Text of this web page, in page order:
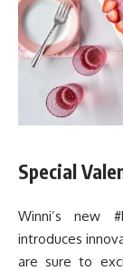
Special
Winni’s new
introduces
are sure to